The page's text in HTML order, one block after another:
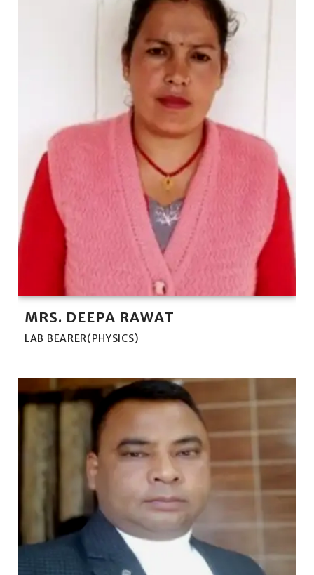
MRS. DEEPA RAWAT
LAB BEARER(PHYSICS)